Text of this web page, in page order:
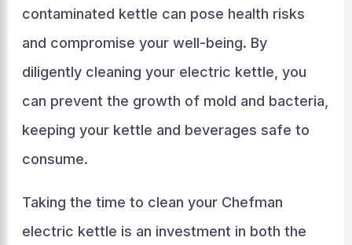
contaminated kettle can pose health risks
and compromise your well-being. By
diligently cleaning your electric kettle, you
can prevent the growth of mold and bacteria,
keeping your kettle and beverages safe to
consume.
Taking the time to clean your Chefman
electric kettle is an investment in both the